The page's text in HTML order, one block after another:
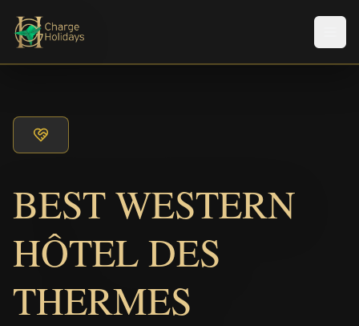
BEST WESTERN
HÔTEL DES
THERMES